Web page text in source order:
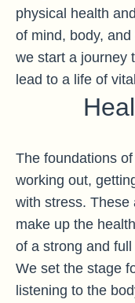
physical health
of mind, body,
we start a journey
lead to a life of
The foundations
working out,
with stress. These
make up the
of a strong and
We set the stage
listening to the